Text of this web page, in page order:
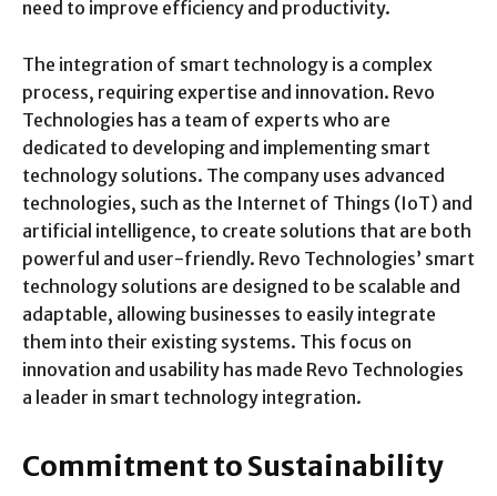
need to improve efficiency and productivity.
The integration of smart technology is a complex
process, requiring expertise and innovation. Revo
Technologies has a team of experts who are
dedicated to developing and implementing smart
technology solutions. The company uses advanced
technologies, such as the Internet of Things (IoT) and
artificial intelligence, to create solutions that are both
powerful and user-friendly. Revo Technologies’ smart
technology solutions are designed to be scalable and
adaptable, allowing businesses to easily integrate
them into their existing systems. This focus on
innovation and usability has made Revo Technologies
a leader in smart technology integration.
Commitment to Sustainability